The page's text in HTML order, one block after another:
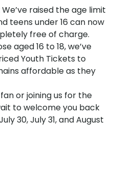
We’ve raised the age limit
teens under 16 can now
free of charge.
aged 16 to 18, we’ve
Youth Tickets to
affordable as they
or joining us for the
to welcome you back
30, July 31, and August